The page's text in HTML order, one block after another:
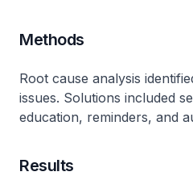
Methods
Root cause analysis
issues. Solutions included
education, reminders, and
Results